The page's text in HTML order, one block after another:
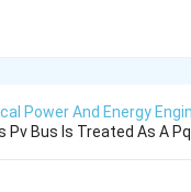
Power And Energy
Pv Bus Is Treated As A